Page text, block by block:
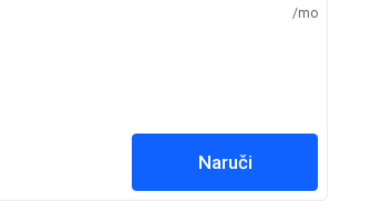
/mo
Naruči